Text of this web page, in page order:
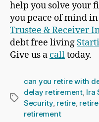
help you solve your
you peace of mind
Trustee & Receiver
debt free living
Give us a calltoday.
Tags
can you retire with
delay retirement, Ira
Security, retire,
retirement